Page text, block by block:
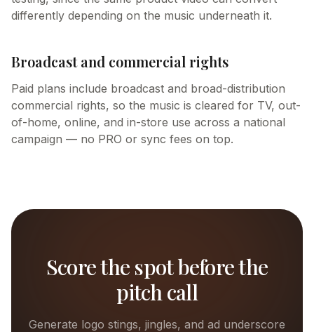
differently depending on the music underneath it.
Broadcast and commercial rights
Paid plans include broadcast and broad-distribution
commercial rights, so the music is cleared for TV, out-
of-home, online, and in-store use across a national
campaign — no PRO or sync fees on top.
Score the spot before the
pitch call
Generate logo stings, jingles, and ad underscore